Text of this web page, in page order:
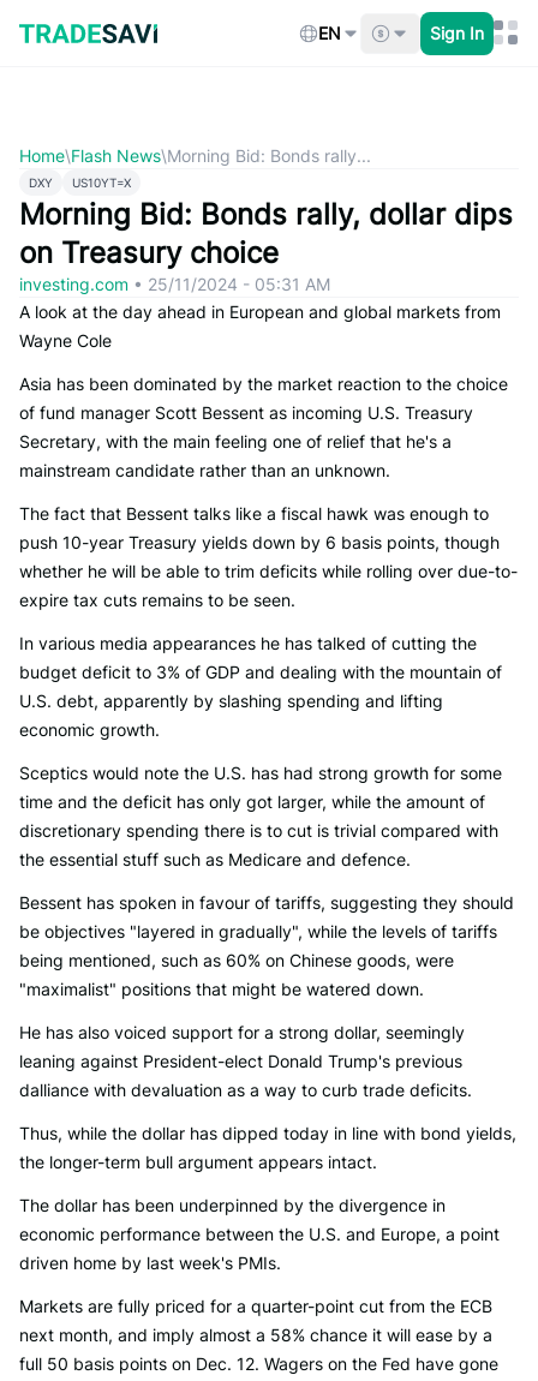
content
EN Sign In
Home\Flash News\Morning Bid: Bonds rally...
DXY US10YT=X
Morning Bid: Bonds rally, dollar dips
on Treasury choice
investing.com • 25/11/2024 - 05:31 AM
A look at the day ahead in European and global markets from
Wayne Cole
Asia has been dominated by the market reaction to the choice
of fund manager Scott Bessent as incoming U.S. Treasury
Secretary, with the main feeling one of relief that he's a
mainstream candidate rather than an unknown.
The fact that Bessent talks like a fiscal hawk was enough to
push 10-year Treasury yields down by 6 basis points, though
whether he will be able to trim deficits while rolling over due-to-
expire tax cuts remains to be seen.
In various media appearances he has talked of cutting the
budget deficit to 3% of GDP and dealing with the mountain of
U.S. debt, apparently by slashing spending and lifting
economic growth.
Sceptics would note the U.S. has had strong growth for some
time and the deficit has only got larger, while the amount of
discretionary spending there is to cut is trivial compared with
the essential stuff such as Medicare and defence.
Bessent has spoken in favour of tariffs, suggesting they should
be objectives "layered in gradually", while the levels of tariffs
being mentioned, such as 60% on Chinese goods, were
"maximalist" positions that might be watered down.
He has also voiced support for a strong dollar, seemingly
leaning against President-elect Donald Trump's previous
dalliance with devaluation as a way to curb trade deficits.
Thus, while the dollar has dipped today in line with bond yields,
the longer-term bull argument appears intact.
The dollar has been underpinned by the divergence in
economic performance between the U.S. and Europe, a point
driven home by last week's PMIs.
Markets are fully priced for a quarter-point cut from the ECB
next month, and imply almost a 58% chance it will ease by a
full 50 basis points on Dec. 12. Wagers on the Fed have gone